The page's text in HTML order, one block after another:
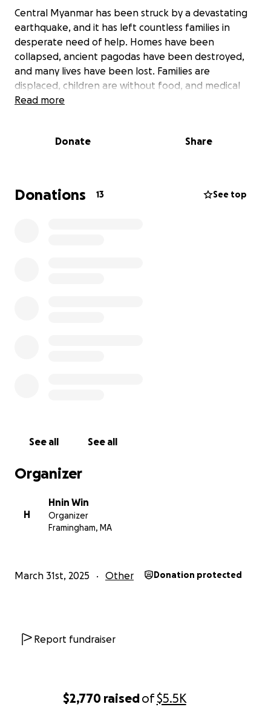
$2,770 raisedof$5.5K
Central Myanmar has been struck by a devastating
earthquake, and it has left countless families in
desperate need of help. Homes have been
collapsed, ancient pagodas have been destroyed,
and many lives have been lost. Families are
displaced, children are without food, and medical
supplies are scarce. The people of Myanmar are
With your support, we can provide food, clean
difference. Your donation will go directly to those
who need it most. We will partner with local
Read more
Donate Share
Donations 13 See top
See all See all
Organizer
H
Hnin Win
Organizer
Framingham, MA
March 31st, 2025 Other Donation protected
Report fundraiser